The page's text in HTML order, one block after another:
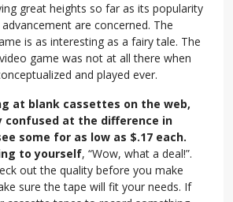
great heights so far as its popularity
are concerned. The
is as interesting as a fairy tale. The
game was not at all there when
and played ever.
at blank cassettes on the web,
confused at the difference in
some for as low as $.17 each.
to yourself, “Wow, what a deal!”.
out the quality before you make
sure the tape will fit your needs. If